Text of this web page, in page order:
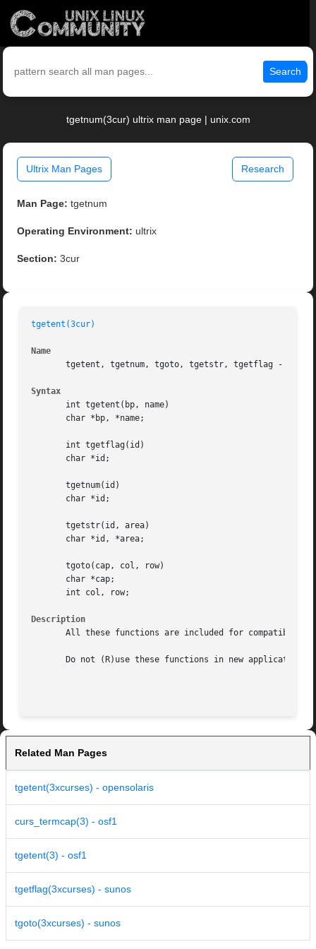
Search
tgetnum(3cur) ultrix man page | unix.com
Ultrix Man Pages Research
Man Page: tgetnum
Operating Environment: ultrix
Section: 3cur
tgetent(3cur)
Name
tgetent, tgetnum, tgoto, tgetstr, tgetflag -
Syntax
       int tgetent(bp, name)
       char *bp, *name;
       int tgetflag(id)
       char *id;
       tgetnum(id)
       char *id;
       tgetstr(id, area)
       char *id, *area;
       tgoto(cap, col, row)
       char *cap;
       int col, row;
Description
All these functions are included for
Do not (R)use these functions in new application
Related Man Pages
tgetent(3xcurses) - opensolaris
curs_termcap(3) - osf1
tgetent(3) - osf1
tgetflag(3xcurses) - sunos
tgoto(3xcurses) - sunos